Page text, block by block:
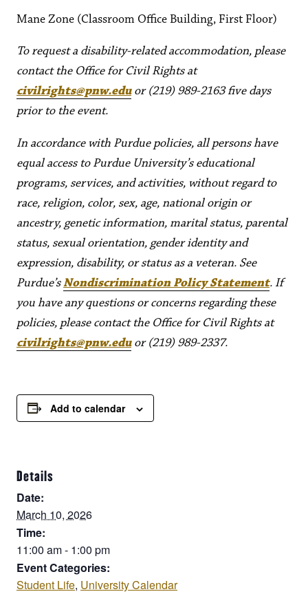
Mane Zone (Classroom Office Building, First Floor)
To request a disability-related accommodation, please
contact the Office for Civil Rights at
civilrights@pnw.eduor (219) 989-2163 five days
prior to the event.
In accordance with Purdue policies, all persons have
equal access to Purdue University’s educational
programs, services, and activities, without regard to
race, religion, color, sex, age, national origin or
ancestry, genetic information, marital status, parental
status, sexual orientation, gender identity and
expression, disability, or status as a veteran. See
Purdue’sNondiscrimination Policy Statement. If
you have any questions or concerns regarding these
policies, please contact the Office for Civil Rights at
civilrights@pnw.eduor (219) 989-2337.
Add to calendar
Details
Date:
March 10, 2026
Time:
11:00 am - 1:00 pm
Event Categories:
Student Life, University Calendar